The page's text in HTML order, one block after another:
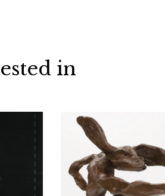
in